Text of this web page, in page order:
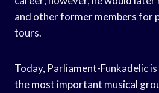
and other former members for
tours.
Today, Parliament-Funkadelic
the most important musical